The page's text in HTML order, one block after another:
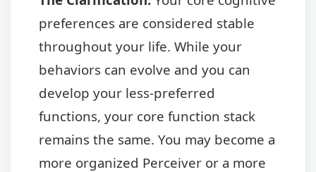
preferences are considered stable
throughout your life. While your
behaviors can evolve and you can
develop your less-preferred
functions, your core function stack
remains the same. You may become a
more organized Perceiver or a more